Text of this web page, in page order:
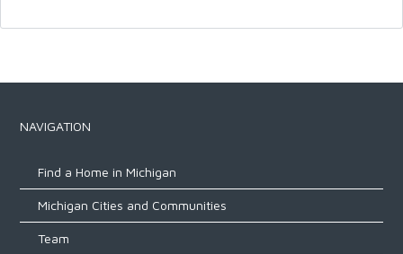
NAVIGATION
Find a Home in Michigan
Michigan Cities and Communities
Team